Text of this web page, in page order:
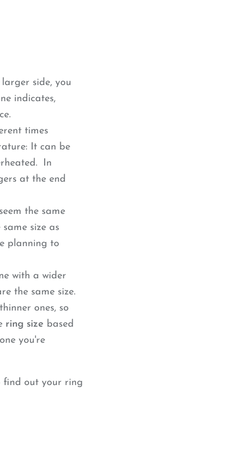
side, you
indicates,
times
It can be
In
at the end
the same
size as
planning to
with a wider
the same size.
ones, so
ring size based
you're
find out your ring